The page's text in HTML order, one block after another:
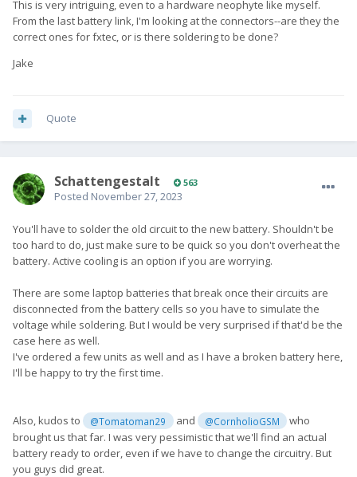
This is very intriguing, even to a hardware neophyte like myself.
From the last battery link, I'm looking at the connectors--are they the
correct ones for fxtec, or is there soldering to be done?
Jake
Quote
SchattengestaIt 563
Posted November 27, 2023
You'll have to solder the old circuit to the new battery. Shouldn't be
too hard to do, just make sure to be quick so you don't overheat the
battery. Active cooling is an option if you are worrying.
There are some laptop batteries that break once their circuits are
disconnected from the battery cells so you have to simulate the
voltage while soldering. But I would be very surprised if that'd be the
case here as well.
I've ordered a few units as well and as I have a broken battery here,
I'll be happy to try the first time.
Also, kudos to @Tomatoman29 and @CornholioGSM
who
brought us that far. I was very pessimistic that we'll find an actual
battery ready to order, even if we have to change the circuitry. But
you guys did great.